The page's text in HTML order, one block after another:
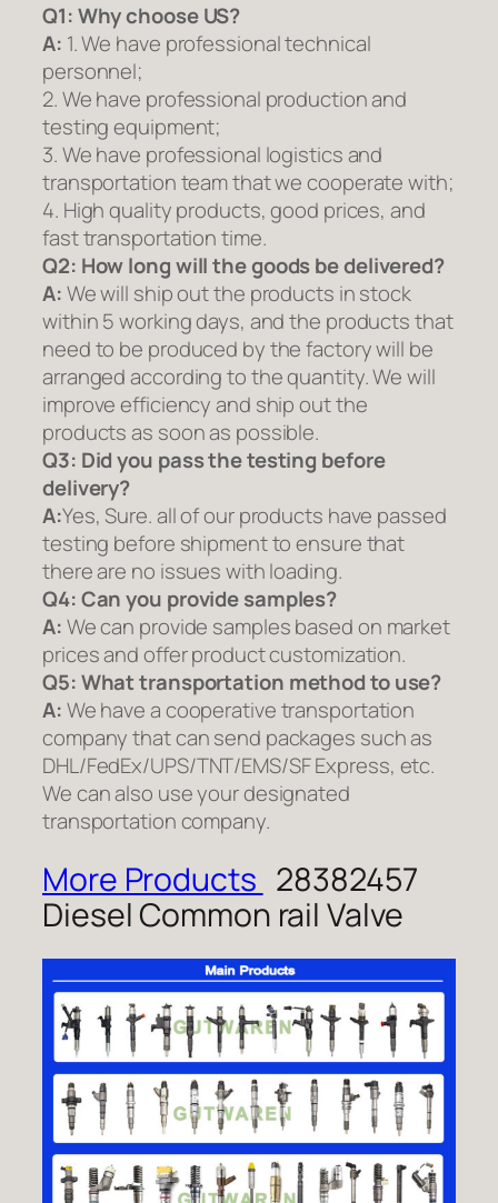
Q1:Why choose US?
A: 1. We have professional technical
personnel;
2. We have professional production and
testing equipment;
3. We have professional logistics and
transportation team that we cooperate with;
4. High quality products, good prices, and
fast transportation time.
Q2: How long will the goods be delivered?
A:We will ship out the products in stock
within 5 working days, and the products that
need to be produced by the factory will be
arranged according to the quantity. We will
improve efficiency and ship out the
products as soon as possible.
Q3: Did you pass the testing before
delivery?
A:Yes, Sure. all of our products have passed
testing before shipment to ensure that
there are no issues with loading.
Q4: Can you provide samples?
A:We can provide samples based on market
prices and offer product customization.
Q5:What transportation method to use?
A:We have a cooperative transportation
company that can send packages such as
DHL/FedEx/UPS/TNT/EMS/SF Express, etc.
We can also use your designated
transportation company.
More Products 28382457
Diesel Common rail Valve